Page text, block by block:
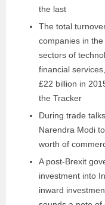
the last
The total
companies in
sectors of
financial
£22 billion in
the Tracker
During trade
Narendra Modi
worth of
A post-Brexit
investment into
inward